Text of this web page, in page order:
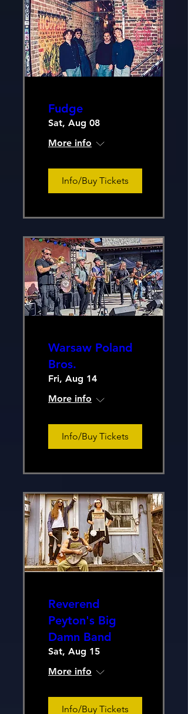
Fudge
Sat, Aug 08
More info
Info/Buy Tickets
Warsaw Poland
Bros.
Fri, Aug 14
More info
Info/Buy Tickets
Reverend
Peyton's Big
Damn Band
Sat, Aug 15
More info
Info/Buy Tickets